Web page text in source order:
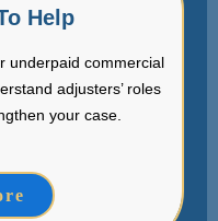
Help
underpaid commercial
adjusters’ roles
your case.